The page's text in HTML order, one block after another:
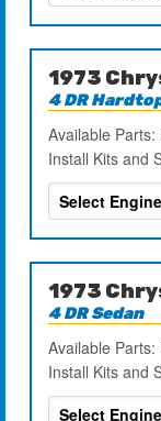
1973
4 DR
Available
Install Kits and
1973
4 DR Sedan
Available
Install Kits and